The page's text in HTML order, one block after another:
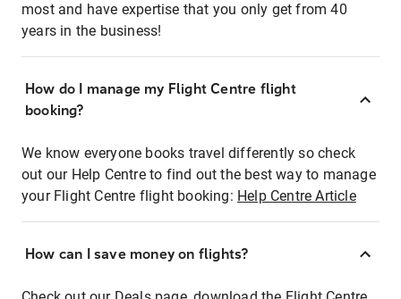
most and have expertise that you only get from 40
years in the business!
How do I manage my Flight Centre flight
booking?
We know everyone books travel differently so check
out our Help Centre to find out the best way to manage
your Flight Centre flight booking: Help Centre Article
How can I save money on flights?